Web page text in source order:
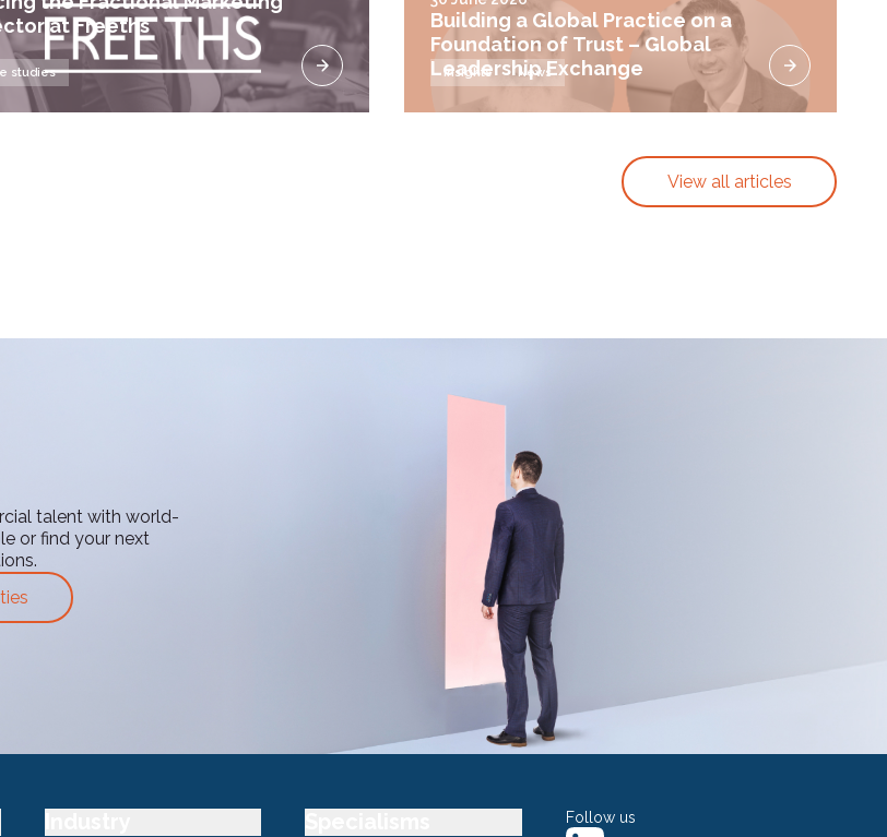
at Freeths
studies
Building a Global Practice on a
Foundation of Trust – Global
Leadership Exchange
Insights News
View all articles
talent with world-
or find your next
Follow us